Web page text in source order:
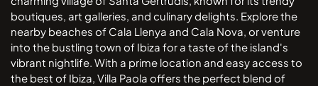
boutiques, art galleries, and culinary delights. Explore the
nearby beaches of Cala Llenya and Cala Nova, or venture
into the bustling town of Ibiza for a taste of the island's
vibrant nightlife. With a prime location and easy access to
the best of Ibiza, Villa Paola offers the perfect blend of